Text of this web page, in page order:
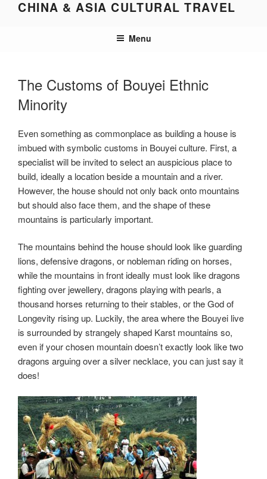
CHINA & ASIA CULTURAL TRAVEL
Menu
The Customs of Bouyei Ethnic
Minority
Even something as commonplace as building a house is
imbued with symbolic customs in Bouyei culture. First, a
specialist will be invited to select an auspicious place to
build, ideally a location beside a mountain and a river.
However, the house should not only back onto mountains
but should also face them, and the shape of these
mountains is particularly important.
The mountains behind the house should look like guarding
lions, defensive dragons, or nobleman riding on horses,
while the mountains in front ideally must look like dragons
fighting over jewellery, dragons playing with pearls, a
thousand horses returning to their stables, or the God of
Longevity rising up. Luckily, the area where the Bouyei live
is surrounded by strangely shaped Karst mountains so,
even if your chosen mountain doesn’t exactly look like two
dragons arguing over a silver necklace, you can just say it
does!